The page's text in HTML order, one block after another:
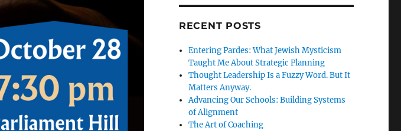
RECENT POSTS
Entering Pardes: What Jewish Mysticism
Taught Me About Strategic Planning
Thought Leadership Is a Fuzzy Word. But It
Matters Anyway.
Advancing Our Schools: Building Systems
of Alignment
The Art of Coaching